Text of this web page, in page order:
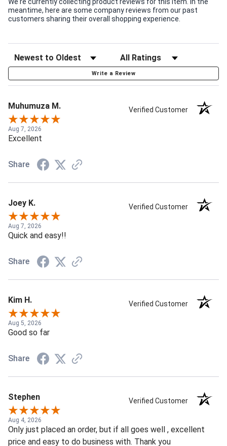
meantime, here are some company reviews from our past
customers sharing their overall shopping experience.
Write a Review
Muhumuza M. Verified Customer
Aug 7, 2026
Excellent
Share
Joey K. Verified Customer
Aug 7, 2026
Quick and easy!!
Share
Kim H. Verified Customer
Aug 5, 2026
Good so far
Share
Stephen Verified Customer
Aug 4, 2026
Only just placed an order, but if all goes well , excellent
price and easy to do business with. Thank you